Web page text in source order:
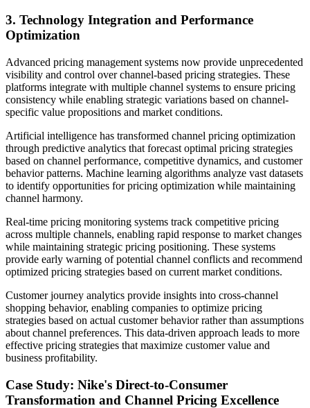
3. Technology Integration and Performance
Optimization
Advanced pricing management systems now provide unprecedented
visibility and control over channel-based pricing strategies. These
platforms integrate with multiple channel systems to ensure pricing
consistency while enabling strategic variations based on channel-
specific value propositions and market conditions.
Artificial intelligence has transformed channel pricing optimization
through predictive analytics that forecast optimal pricing strategies
based on channel performance, competitive dynamics, and customer
behavior patterns. Machine learning algorithms analyze vast datasets
to identify opportunities for pricing optimization while maintaining
channel harmony.
Real-time pricing monitoring systems track competitive pricing
across multiple channels, enabling rapid response to market changes
while maintaining strategic pricing positioning. These systems
provide early warning of potential channel conflicts and recommend
optimized pricing strategies based on current market conditions.
Customer journey analytics provide insights into cross-channel
shopping behavior, enabling companies to optimize pricing
strategies based on actual customer behavior rather than assumptions
about channel preferences. This data-driven approach leads to more
effective pricing strategies that maximize customer value and
business profitability.
Case Study: Nike's Direct-to-Consumer
Transformation and Channel Pricing Excellence